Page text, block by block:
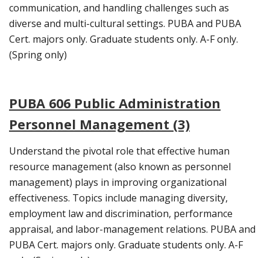
communication, and handling challenges such as
diverse and multi-cultural settings. PUBA and PUBA
Cert. majors only. Graduate students only. A-F only.
(Spring only)
PUBA 606 Public Administration
Personnel Management (3)
Understand the pivotal role that effective human
resource management (also known as personnel
management) plays in improving organizational
effectiveness. Topics include managing diversity,
employment law and discrimination, performance
appraisal, and labor-management relations. PUBA and
PUBA Cert. majors only. Graduate students only. A-F